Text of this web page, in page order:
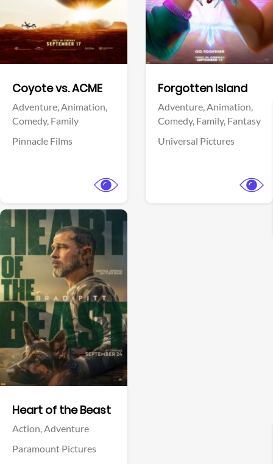
Coyote vs. ACME
Adventure,Animation,
Comedy, Family
Pinnacle Films
Forgotten Island
Adventure,Animation,
Comedy, Family, Fantasy
Universal Pictures
Heart of the Beast
Action,Adventure
Paramount Pictures
View Trailer